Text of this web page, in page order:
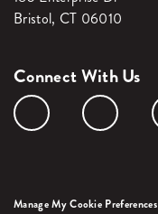
Bristol, CT 06010
Connect With Us
Manage My Cookie Preferences